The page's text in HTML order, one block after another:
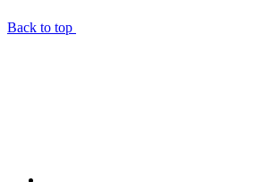
Back to top